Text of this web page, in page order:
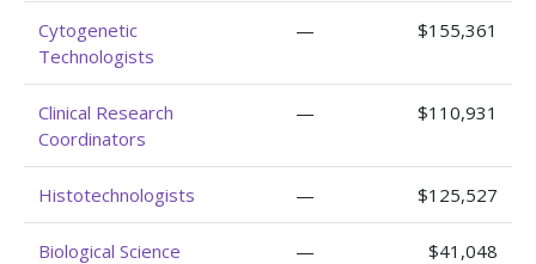
Cytogenetic
Technologists
— $155,361
Clinical Research
Coordinators
— $110,931
Histotechnologists — $125,527
Biological Science
— $41,048